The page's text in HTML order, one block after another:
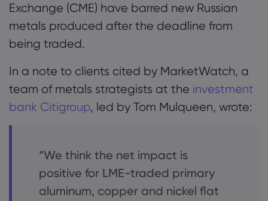
Exchange (CME) have barred new Russian
metals produced after the deadline from
being traded.
In a note to clients cited by MarketWatch, a
team of metals strategists at the investment
bank Citigroup, led by Tom Mulqueen, wrote:
“We think the net impact is
positive for LME-traded primary
aluminum, copper and nickel flat